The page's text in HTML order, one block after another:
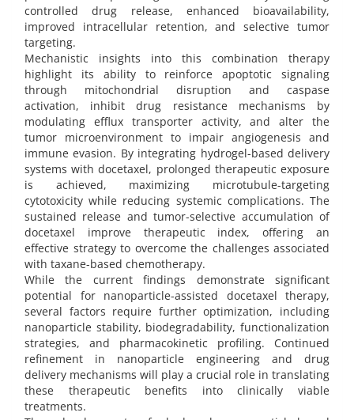
controlled drug release, enhanced bioavailability,
improved intracellular retention, and selective tumor
targeting.
Mechanistic insights into this combination therapy
highlight its ability to reinforce apoptotic signaling
through mitochondrial disruption and caspase
activation, inhibit drug resistance mechanisms by
modulating efflux transporter activity, and alter the
tumor microenvironment to impair angiogenesis and
immune evasion. By integrating hydrogel-based delivery
systems with docetaxel, prolonged therapeutic exposure
is achieved, maximizing microtubule-targeting
cytotoxicity while reducing systemic complications. The
sustained release and tumor-selective accumulation of
docetaxel improve therapeutic index, offering an
effective strategy to overcome the challenges associated
with taxane-based chemotherapy.
While the current findings demonstrate significant
potential for nanoparticle-assisted docetaxel therapy,
several factors require further optimization, including
nanoparticle stability, biodegradability, functionalization
strategies, and pharmacokinetic profiling. Continued
refinement in nanoparticle engineering and drug
delivery mechanisms will play a crucial role in translating
these therapeutic benefits into clinically viable
treatments.